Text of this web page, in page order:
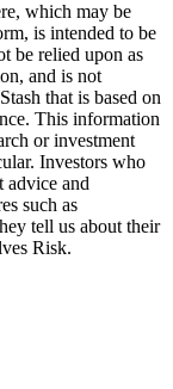
which may be
is intended to be
be relied upon as
and is not
that is based on
This information
or investment
Investors who
advice and
such as
tell us about their
Risk.